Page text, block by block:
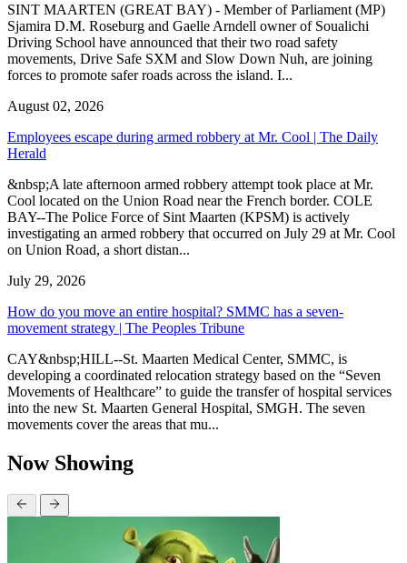
SINT MAARTEN (GREAT BAY) - Member of Parliament (MP)
Sjamira D.M. Roseburg and Gaelle Arndell owner of Soualichi
Driving School have announced that their two road safety
movements, Drive Safe SXM and Slow Down Nuh, are joining
forces to promote safer roads across the island. I...
August 02, 2026
Employees escape during armed robbery at Mr. Cool | The Daily
Herald
&nbsp;A late afternoon armed robbery attempt took place at Mr.
Cool located on the Union Road near the French border. COLE
BAY--The Police Force of Sint Maarten (KPSM) is actively
investigating an armed robbery that occurred on July 29 at Mr. Cool
on Union Road, a short distan...
July 29, 2026
How do you move an entire hospital? SMMC has a seven-
movement strategy | The Peoples Tribune
CAY&nbsp;HILL--St. Maarten Medical Center, SMMC, is
developing a coordinated relocation strategy based on the “Seven
Movements of Healthcare” to guide the transfer of hospital services
into the new St. Maarten General Hospital, SMGH. The seven
movements cover the areas that mu...
Now Showing